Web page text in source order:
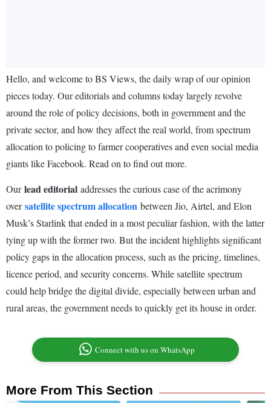
Hello, and welcome to BS Views, the daily wrap of our opinion
pieces today. Our editorials and columns today largely revolve
around the role of policy decisions, both in government and the
private sector, and how they affect the real world, from spectrum
allocation to policing to farmer cooperatives and even social media
giants like Facebook. Read on to find out more.
Ourlead editorial addresses the curious case of the acrimony
oversatellite spectrum allocation between Jio, Airtel, and Elon
Musk’s Starlink that ended in a most peculiar fashion, with the latter
tying up with the former two. But the incident highlights significant
policy gaps in the allocation process, such as the pricing, timelines,
licence period, and security concerns. While satellite spectrum
could help bridge the digital divide, especially between urban and
rural areas, the government needs to quickly get its house in order.
Connect with us on WhatsApp
More From This Section